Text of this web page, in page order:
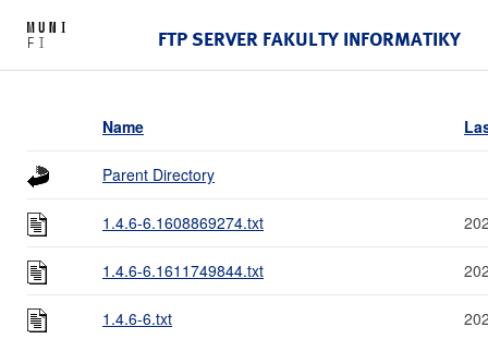
FTP SERVER FAKULTY INFORMATIKY
Name
Parent Directory
1.4.6-6.1608869274.txt
1.4.6-6.1611749844.txt
1.4.6-6.txt